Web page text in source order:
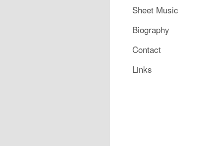
Sheet Music
Biography
Contact
Links